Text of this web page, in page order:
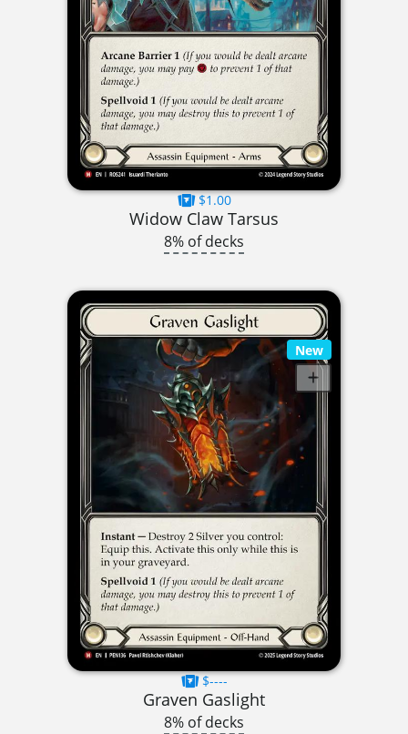
$1.00
Widow Claw Tarsus
8% of decks
New
$----
Graven Gaslight
8% of decks